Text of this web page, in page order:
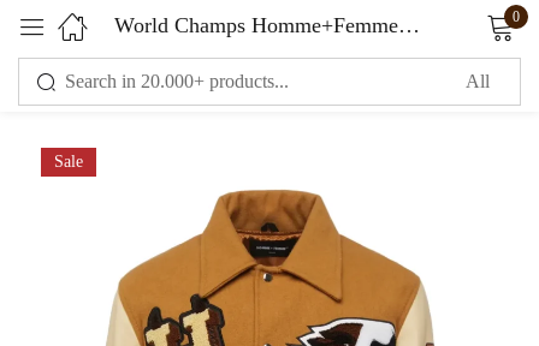
World Champs Homme+Femme Varsity Jacket Brown & Camel 0
Sale
Sign in
Remember me Lost password?